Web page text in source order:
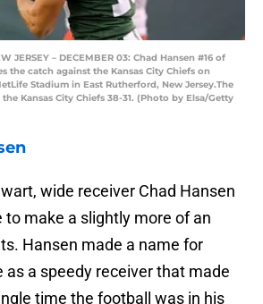
JERSEY – DECEMBER 03: Chad Hansen #16 of
the catch against the Kansas City Chiefs on
Stadium in East Rutherford, New Jersey.The
Kansas City Chiefs 38-31. (Photo by Elsa/Getty
wide receiver Chad Hansen
to make a slightly more of an
Hansen made a name for
as a speedy receiver that made
time the football was in his